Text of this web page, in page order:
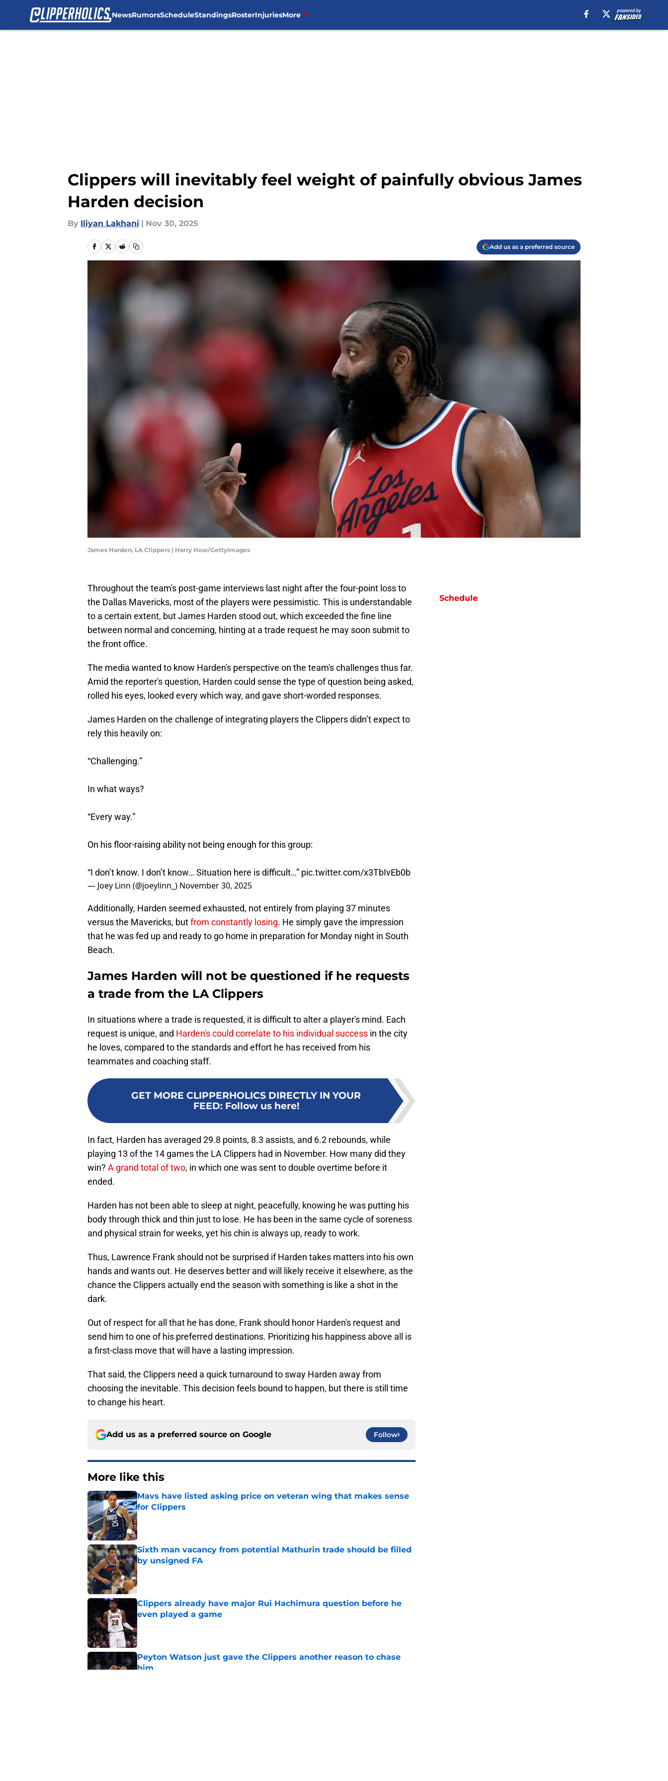
NewsRumorsScheduleStandingsRosterInjuriesMore
Clippers will inevitably feel weight of painfully obvious James
Harden decision
By Iliyan Lakhani | Nov 30, 2025
Add us as a preferred source
James Harden, LA Clippers | Harry How/GettyImages
Throughout the team's post-game interviews last night after the four-point loss to
the Dallas Mavericks, most of the players were pessimistic. This is understandable
to a certain extent, but James Harden stood out, which exceeded the fine line
between normal and concerning, hinting at a trade request he may soon submit to
the front office.
The media wanted to know Harden's perspective on the team's challenges thus far.
Amid the reporter's question, Harden could sense the type of question being asked,
rolled his eyes, looked every which way, and gave short-worded responses.
James Harden on the challenge of integrating players the Clippers didn’t expect to
rely this heavily on:
“Challenging.”
In what ways?
“Every way.”
On his floor-raising ability not being enough for this group:
“I don’t know. I don’t know… Situation here is difficult…” pic.twitter.com/x3TbIvEb0b
— Joey Linn (@joeylinn_) November 30, 2025
Additionally, Harden seemed exhausted, not entirely from playing 37 minutes
versus the Mavericks, butfrom constantly losing. He simply gave the impression
that he was fed up and ready to go home in preparation for Monday night in South
Beach.
James Harden will not be questioned if he requests
a trade from the LA Clippers
In situations where a trade is requested, it is difficult to alter a player's mind. Each
request is unique, and Harden's could correlate to his individual success in the city
he loves, compared to the standards and effort he has received from his
teammates and coaching staff.
GET MORE CLIPPERHOLICS DIRECTLY IN YOUR
FEED: Follow us here!
In fact, Harden has averaged 29.8 points, 8.3 assists, and 6.2 rebounds, while
playing 13 of the 14 games the LA Clippers had in November. How many did they
win? A grand total of two, in which one was sent to double overtime before it
ended.
Harden has not been able to sleep at night, peacefully, knowing he was putting his
body through thick and thin just to lose. He has been in the same cycle of soreness
and physical strain for weeks, yet his chin is always up, ready to work.
Thus, Lawrence Frank should not be surprised if Harden takes matters into his own
hands and wants out. He deserves better and will likely receive it elsewhere, as the
chance the Clippers actually end the season with something is like a shot in the
dark.
Out of respect for all that he has done, Frank should honor Harden's request and
send him to one of his preferred destinations. Prioritizing his happiness above all is
a first-class move that will have a lasting impression.
That said, the Clippers need a quick turnaround to sway Harden away from
choosing the inevitable. This decision feels bound to happen, but there is still time
to change his heart.
Add us as a preferred source on Google Follow
More like this
Mavs have listed asking price on veteran wing that makes sense
for Clippers
Published by on Invalid Date
Sixth man vacancy from potential Mathurin trade should be filled
by unsigned FA
Published by on Invalid Date
Clippers already have major Rui Hachimura question before he
even played a game
Published by on Invalid Date
Peyton Watson just gave the Clippers another reason to chase
him
Schedule